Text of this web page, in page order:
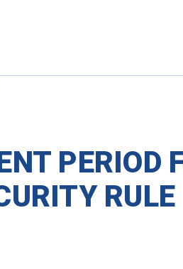
PERIOD
RULE